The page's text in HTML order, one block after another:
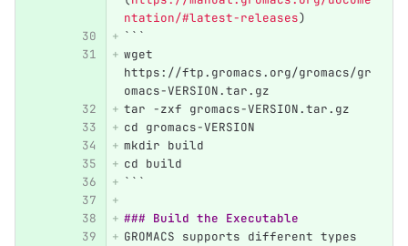
ntation/#latest-releases)
```
wget
https://ftp.gromacs.org/gromacs/gr
omacs-VERSION.tar.gz
tar -zxf gromacs-VERSION.tar.gz
cd gromacs-VERSION
mkdir build
cd build
```
### Build the Executable
GROMACS supports different types